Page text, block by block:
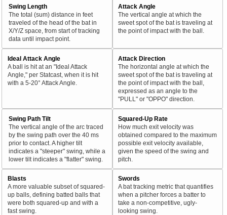
Swing Length
The total (sum) distance in feet
traveled of the head of the bat in
X/Y/Z space, from start of tracking
data until impact point.
Attack Angle
The vertical angle at which the
sweet spot of the bat is traveling at
the point of impact with the ball.
Ideal Attack Angle
A ball is hit at an "Ideal Attack
Angle," per Statcast, when it is hit
with a 5-20° Attack Angle.
Attack Direction
The horizontal angle at which the
sweet spot of the bat is traveling at
the point of impact with the ball,
expressed as an angle to the
"PULL" or "OPPO" direction.
Swing Path Tilt
The vertical angle of the arc traced
by the swing path over the 40 ms
prior to contact. A higher tilt
indicates a "steeper" swing, while a
lower tilt indicates a "flatter" swing.
Squared-Up Rate
How much exit velocity was
obtained compared to the maximum
possible exit velocity available,
given the speed of the swing and
pitch.
Blasts
A more valuable subset of squared-
up balls, defining batted balls that
were both squared-up and with a
fast swing.
Swords
A bat tracking metric that quantifies
when a pitcher forces a batter to
take a non-competitive, ugly-
looking swing.